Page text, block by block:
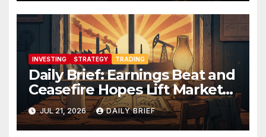
INVESTING STRATEGY TRADING
Daily Brief: Earnings Beat and
Ceasefire Hopes Lift Markets
as Oil Retreats From $90
JUL 21, 2026 DAILY BRIEF